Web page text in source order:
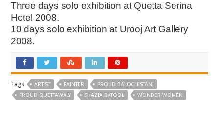
Three days solo exhibition at Quetta Serina
Hotel 2008.
10 days solo exhibition at Urooj Art Gallery
2008.
Tags ARTIST PAINTER
PROUD BALOCHISTANI
PROUD QUETTAWALY
SHAZIA BATOOL WONDER WOMEN